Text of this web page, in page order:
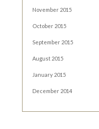
November 2015
October 2015
September 2015
August 2015
January 2015
December 2014